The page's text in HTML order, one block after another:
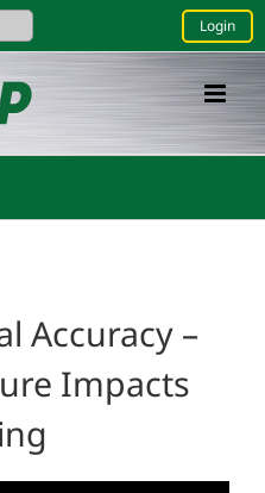
Login
Accuracy –
Impacts